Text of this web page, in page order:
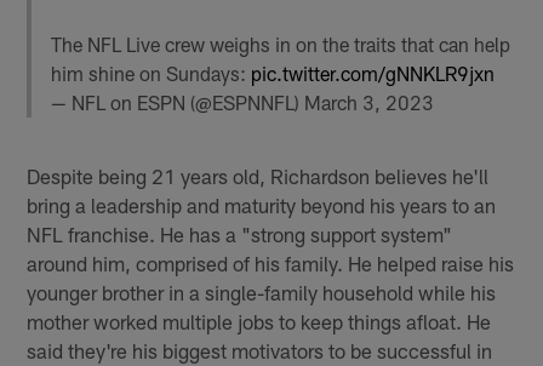
The NFL Live crew weighs in on the traits that can help
him shine on Sundays: pic.twitter.com/gNNKLR9jxn
— NFL on ESPN (@ESPNNFL) March 3, 2023
Despite being 21 years old, Richardson believes he'll
bring a leadership and maturity beyond his years to an
NFL franchise. He has a "strong support system"
around him, comprised of his family. He helped raise his
younger brother in a single-family household while his
mother worked multiple jobs to keep things afloat. He
said they're his biggest motivators to be successful in